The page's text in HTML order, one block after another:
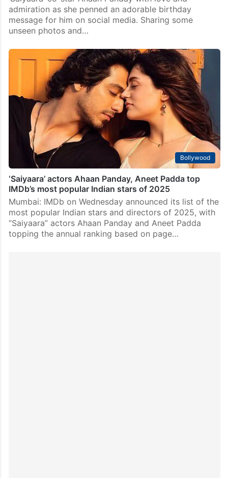
admiration as she penned an adorable birthday
message for him on social media. Sharing some
unseen photos and…
Bollywood
‘Saiyaara’ actors Ahaan Panday, Aneet Padda top
IMDb’s most popular Indian stars of 2025
Mumbai: IMDb on Wednesday announced its list of the
most popular Indian stars and directors of 2025, with
“Saiyaara” actors Ahaan Panday and Aneet Padda
topping the annual ranking based on page…